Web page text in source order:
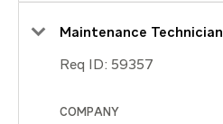
Maintenance Technician
Req ID: 59357
COMPANY